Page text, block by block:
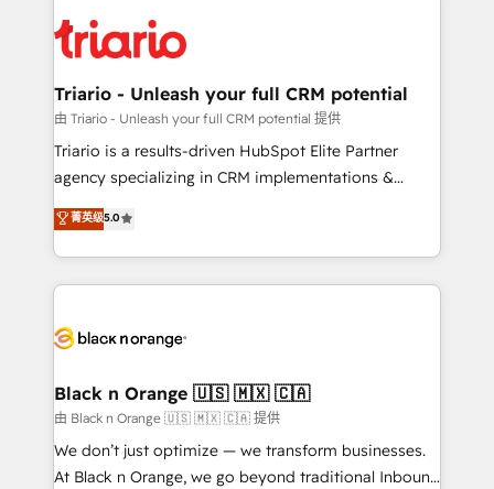
clients.” - Brian Garvey, VP, Solutions Partner
Program, HubSpot.
référencement, votre stratégie digitale et le pilotage
et l'intégration d'HubSpot ! Les grandes phases d'un
projet HubSpot avec DIGITALISIM : 🧽 Nettoyage,
migration et intégration des bases de données. 🚀
Développement des interfaces avec vos logiciels
Book Process & Guidelines utilisateurs 🎓
Formations des utilisateurs
Triario - Unleash your full CRM potential
由 Triario - Unleash your full CRM potential 提供
Triario is a results-driven HubSpot Elite Partner
agency specializing in CRM implementations &
migrations, Revenue Operations, Custom
Integrations, Custom AI agents and AI-ready Website
Design With over 15 years of experience, we help
companies bridge the gap between marketing, sales,
data hygiene, and tailored HubSpot solutions. Our
a global consultancy with the care and agility of a
boutique firm. At Triario, we’re big enough to deliver
but small enough to listen. Our Services: HubSpot
implementations & data migration Custom AI agents
菁英级5.0
Black n Orange 🇺🇸 🇲🇽 🇨🇦
由 Black n Orange 🇺🇸 🇲🇽 🇨🇦 提供
We don’t just optimize — we transform businesses.
At Black n Orange, we go beyond traditional Inbound